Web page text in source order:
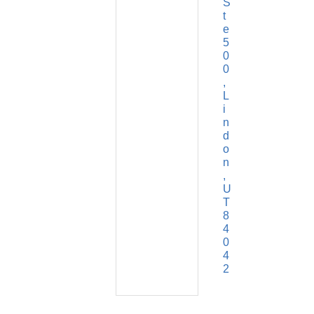
S
t
e
5
0
0
L
i
n
d
o
n
U
T
8
4
0
4
2